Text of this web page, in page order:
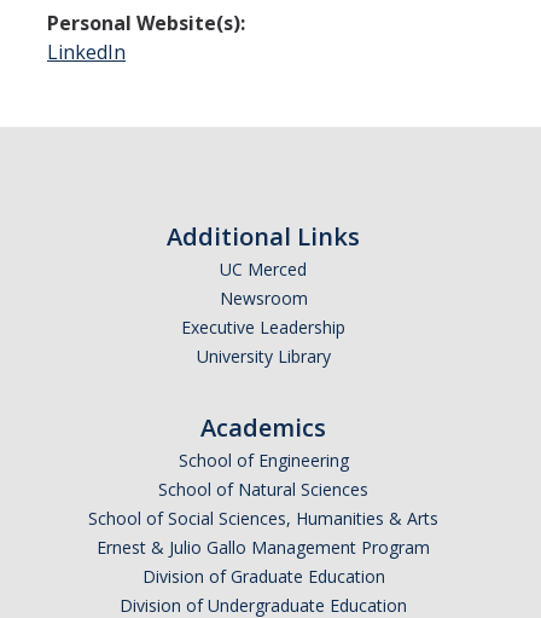
Personal Website(s):
LinkedIn
Additional Links
UC Merced
Newsroom
Executive Leadership
University Library
Academics
School of Engineering
School of Natural Sciences
School of Social Sciences, Humanities & Arts
Ernest & Julio Gallo Management Program
Division of Graduate Education
Division of Undergraduate Education